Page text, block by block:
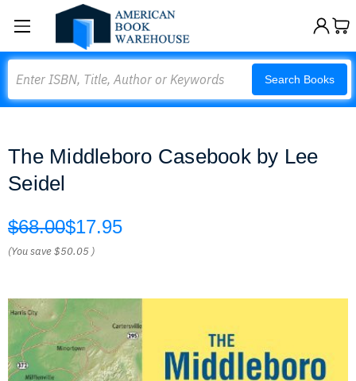
Search Books
The Middleboro Casebook by Lee
Seidel
$68.00$17.95
(You save$50.05 )